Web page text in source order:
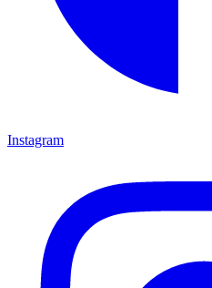
Instagram